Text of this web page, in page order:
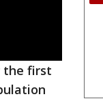
the first